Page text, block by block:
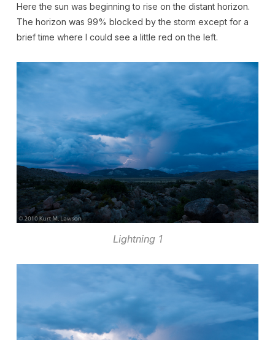
Here the sun was beginning to rise on the distant horizon.
The horizon was 99% blocked by the storm except for a
brief time where I could see a little red on the left.
Lightning 1